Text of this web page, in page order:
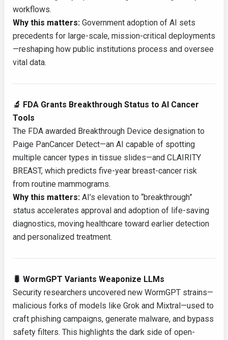
workflows.
Why this matters: Government adoption of AI sets
precedents for large-scale, mission-critical deployments
—reshaping how public institutions process and oversee
vital data.
🔬 FDA Grants Breakthrough Status to AI Cancer
Tools
The FDA awarded Breakthrough Device designation to
Paige PanCancer Detect—an AI capable of spotting
multiple cancer types in tissue slides—and CLAIRITY
BREAST, which predicts five-year breast-cancer risk
from routine mammograms.
Why this matters: AI’s elevation to “breakthrough”
status accelerates approval and adoption of life-saving
diagnostics, moving healthcare toward earlier detection
and personalized treatment.
🐛 WormGPT Variants Weaponize LLMs
Security researchers uncovered new WormGPT strains—
malicious forks of models like Grok and Mixtral—used to
craft phishing campaigns, generate malware, and bypass
safety filters. This highlights the dark side of open-